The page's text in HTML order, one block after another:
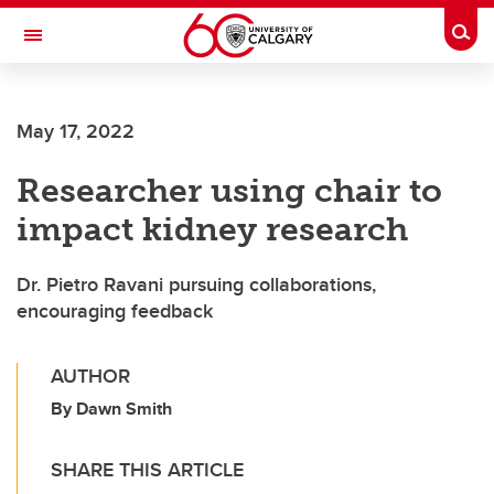
Skip to main content
Toggle Navigation
May 17, 2022
Researcher using chair to
impact kidney research
Dr. Pietro Ravani pursuing collaborations,
encouraging feedback
AUTHOR
By Dawn Smith
SHARE THIS ARTICLE